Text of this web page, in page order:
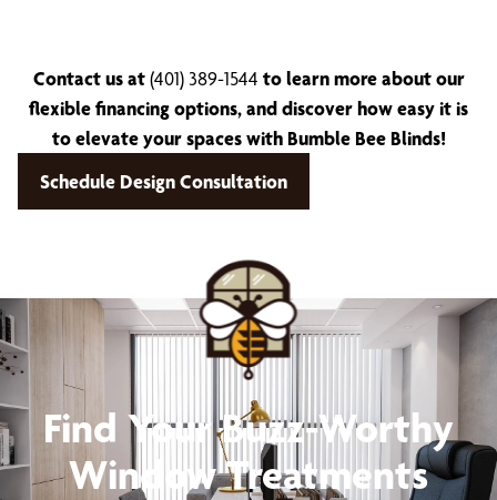
Contact us at(401) 389-1544 to learn more about our
flexible financing options, and discover how easy it is
to elevate your spaces with Bumble Bee Blinds!
Schedule Design Consultation
Find Your Buzz-Worthy
Window Treatments